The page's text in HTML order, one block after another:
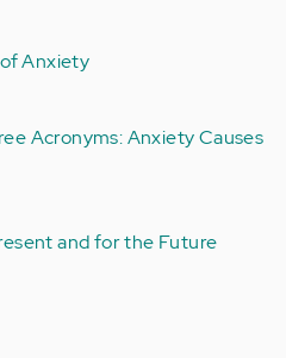
Anxiety
Acronyms: Anxiety Causes
and for the Future